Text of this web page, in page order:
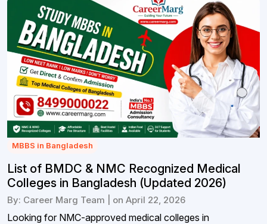
MBBS in Bangladesh
List of BMDC & NMC Recognized Medical
Colleges in Bangladesh (Updated 2026)
By: Career Marg Team | on April 22, 2026
Looking for NMC-approved medical colleges in